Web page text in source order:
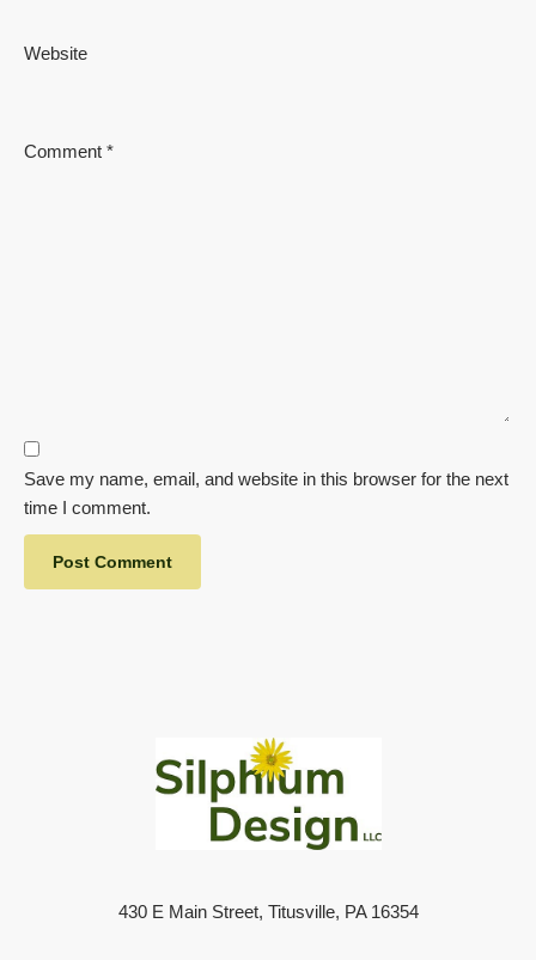
Website
Comment *
Save my name, email, and website in this browser for the next
time I comment.
430 E Main Street, Titusville, PA 16354